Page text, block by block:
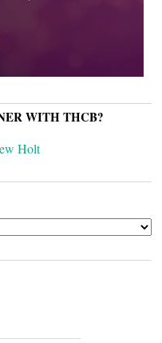
WITH THCB?
Holt